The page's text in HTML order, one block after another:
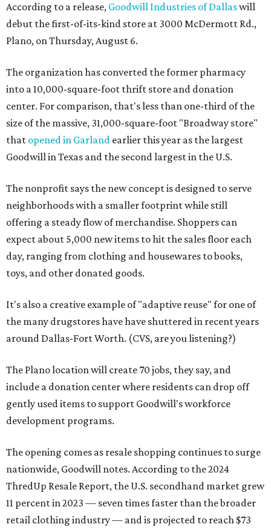
According to a release, Goodwill Industries of Dallaswill
debut the first-of-its-kind store at 3000 McDermott Rd.,
Plano, on Thursday, August 6.
The organization has converted the former pharmacy
into a 10,000-square-foot thrift store and donation
center. For comparison, that's less than one-third of the
size of the massive, 31,000-square-foot "Broadway store"
that opened in Garland earlier this year as the largest
Goodwill in Texas and the second largest in the U.S.
The nonprofit says the new concept is designed to serve
neighborhoods with a smaller footprint while still
offering a steady flow of merchandise. Shoppers can
expect about 5,000 new items to hit the sales floor each
day, ranging from clothing and housewares to books,
toys, and other donated goods.
It's also a creative example of "adaptive reuse" for one of
the many drugstores have have shuttered in recent years
around Dallas-Fort Worth. (CVS, are you listening?)
The Plano location will create 70 jobs, they say, and
include a donation center where residents can drop off
gently used items to support Goodwill's workforce
development programs.
The opening comes as resale shopping continues to surge
nationwide, Goodwill notes. According to the 2024
ThredUp Resale Report, the U.S. secondhand market grew
11 percent in 2023 — seven times faster than the broader
retail clothing industry — and is projected to reach $73